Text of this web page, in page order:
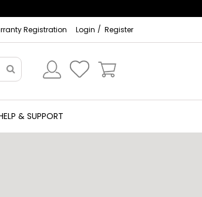
Registration Login Register
& SUPPORT